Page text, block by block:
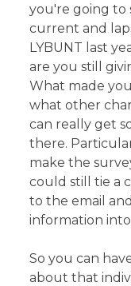
you're going to
current and
LYBUNT last
are you still
What made
what other
can really get
there.
make the
could still tie a
to the email
information
So you can
about that